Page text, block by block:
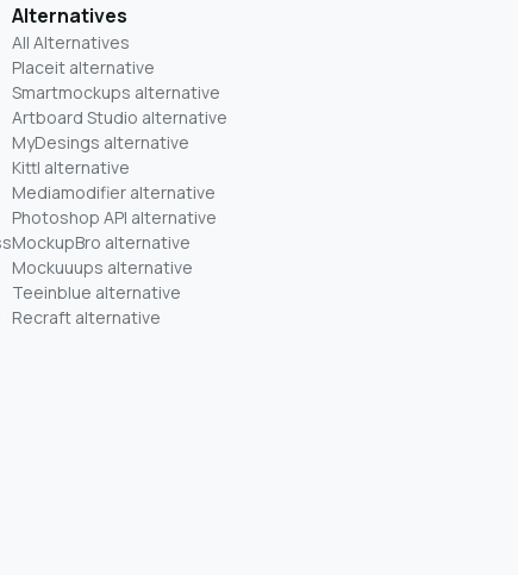
Alternatives
All Alternatives
Placeit alternative
Smartmockups alternative
Artboard Studio alternative
MyDesings alternative
Kittl alternative
Mediamodifier alternative
Photoshop API alternative
MockupBro alternative
Mockuuups alternative
Teeinblue alternative
Recraft alternative